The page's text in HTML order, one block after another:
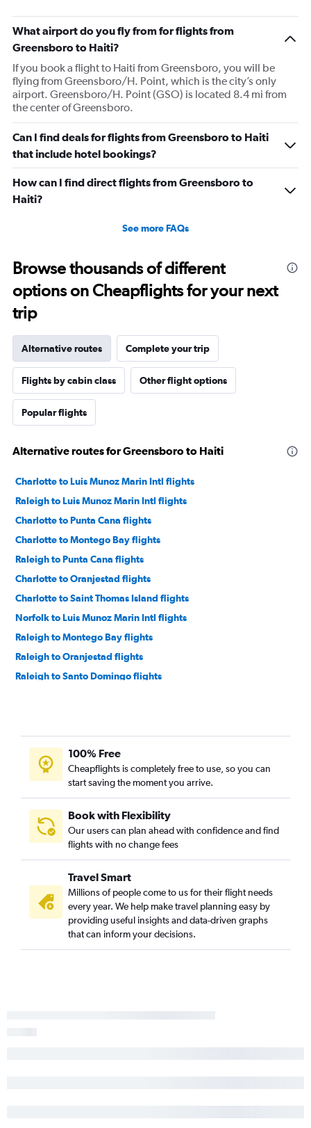
What airport do you fly from for flights from
Greensboro to Haiti?
If you book a flight to Haiti from Greensboro, you will be
flying from Greensboro/H. Point, which is the city’s only
airport. Greensboro/H. Point (GSO) is located 8.4 mi from
the center of Greensboro.
Can I find deals for flights from Greensboro to Haiti
that include hotel bookings?
How can I find direct flights from Greensboro to
Haiti?
See more FAQs
Browse thousands of different
options on Cheapflights for your next
trip
Alternative routes Complete your trip
Flights by cabin class Other flight options
Popular flights
Alternative routes for Greensboro to Haiti
Charlotte to Luis Munoz Marin Intl flights
Raleigh to Luis Munoz Marin Intl flights
Charlotte to Punta Cana flights
Charlotte to Montego Bay flights
Raleigh to Punta Cana flights
Charlotte to Oranjestad flights
Charlotte to Saint Thomas Island flights
Norfolk to Luis Munoz Marin Intl flights
Raleigh to Montego Bay flights
Raleigh to Oranjestad flights
Raleigh to Santo Domingo flights
Charlotte to Bridgetown flights
Charlotte to Nassau flights
Raleigh to Nassau flights
Norfolk to Punta Cana flights
Asheville to Luis Munoz Marin Intl flights
Knoxville to Luis Munoz Marin Intl flights
Norfolk to Montego Bay flights
Greensboro to Luis Munoz Marin Intl flights
Norfolk to Saint Thomas Island flights
Knoxville to Punta Cana flights
Greensboro to Punta Cana flights
100% Free
Cheapflights is completely free to use, so you can
start saving the moment you arrive.
Book with Flexibility
Our users can plan ahead with confidence and find
flights with no change fees
Travel Smart
Millions of people come to us for their flight needs
every year. We help make travel planning easy by
providing useful insights and data-driven graphs
that can inform your decisions.